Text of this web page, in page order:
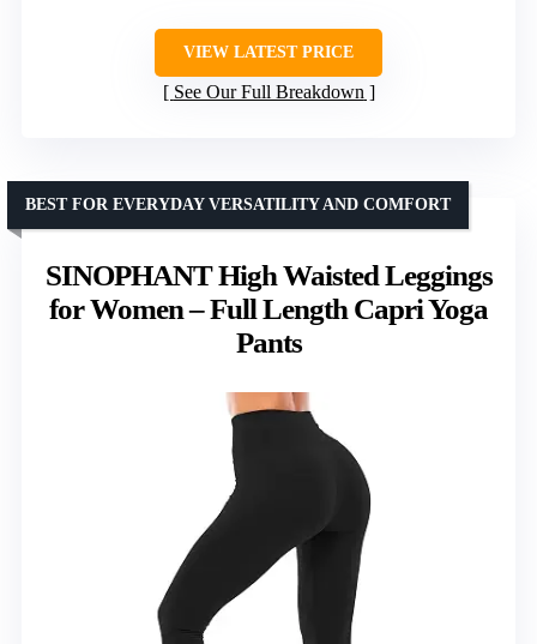
VIEW LATEST PRICE
See Our Full Breakdown
SINOPHANT High Waisted Leggings
for Women – Full Length Capri Yoga
Pants
BEST FOR EVERYDAY VERSATILITY AND COMFORT